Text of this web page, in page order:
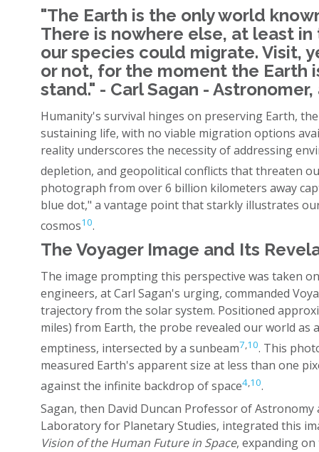
"The Earth is the only world
There is nowhere else, at least
our species could migrate. Visit,
or not, for the moment the Earth
stand." - Carl Sagan -
Humanity's survival hinges on preserving Earth,
sustaining life, with no viable migration options
reality underscores the necessity of addressing
depletion, and geopolitical conflicts that threaten
photograph from over 6 billion kilometers away
blue dot," a vantage point that starkly illustrates
cosmos10.
The Voyager Image and Its
The image prompting this perspective was taken
engineers, at Carl Sagan's urging, commanded
trajectory from the solar system. Positioned
miles) from Earth, the probe revealed our world as
emptiness, intersected by a sunbeam7,10. This
measured Earth's apparent size at less than one
against the infinite backdrop of space4,10.
Sagan, then David Duncan Professor of
Laboratory for Planetary Studies, integrated this
Vision of the Human Future in Space, expanding